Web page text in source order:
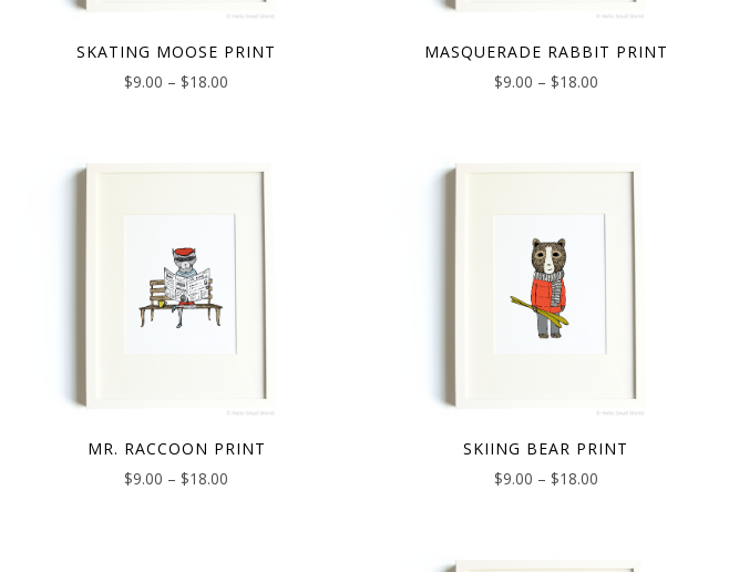
SKATING MOOSE PRINT
$9.00 – $18.00
MASQUERADE RABBIT PRINT
$9.00 – $18.00
MR. RACCOON PRINT
$9.00 – $18.00
SKIING BEAR PRINT
$9.00 – $18.00